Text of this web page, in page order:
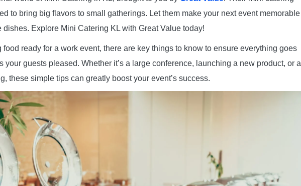
to bring big flavors to small gatherings. Let them make your next event memorable
Explore Mini Catering KL with Great Value today!
food ready for a work event, there are key things to know to ensure everything goes
your guests pleased. Whether it’s a large conference, launching a new product, or a
these simple tips can greatly boost your event’s success.